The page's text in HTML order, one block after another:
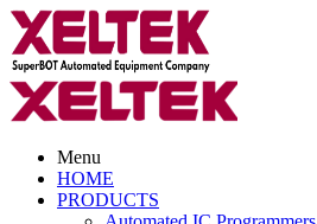
Menu
HOME
PRODUCTS